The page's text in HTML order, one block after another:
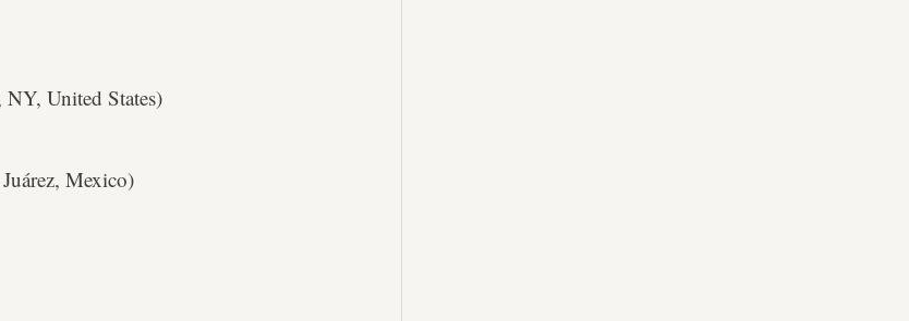
United States)
Mexico)